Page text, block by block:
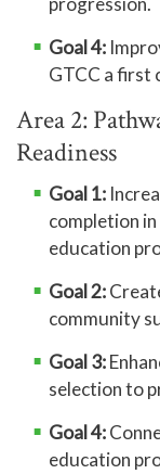
Goal 4:
GTCC a first
Area 2:
Readiness
Goal 1:
completion
education
Goal 2:
community
Goal 3:
selection to
Goal 4:
education